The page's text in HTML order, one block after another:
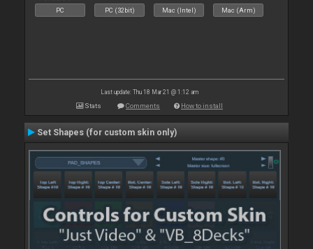
PC PC (32bit) Mac (Intel) Mac (Arm)
Last update: Thu 18 Mar 21 @ 1:12 am
Stats Comments How to install
Set Shapes (for custom skin only)